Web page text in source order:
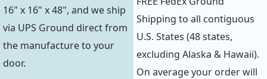
16" x 16" x 48", and we ship
via UPS Ground direct from
the manufacture to your
door.
Shipping to all contiguous
U.S. States (48 states,
excluding Alaska & Hawaii).
On average your order will